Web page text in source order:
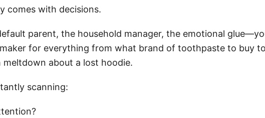
comes with decisions.
parent, the household manager, the emotional
for everything from what brand of toothpaste to buy
about a lost hoodie.
scanning: